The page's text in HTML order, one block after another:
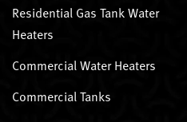
Residential Gas Tank Water
Heaters
Commercial Water Heaters
Commercial Tanks